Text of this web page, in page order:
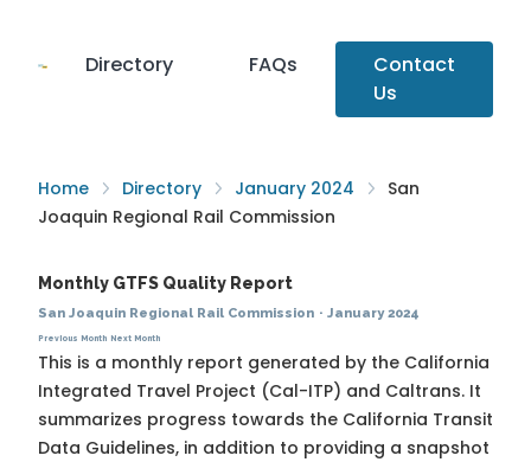
Directory FAQs
Contact
Us
Home Directory January 2024
San
Joaquin Regional Rail Commission
Monthly GTFS Quality Report
San Joaquin Regional Rail Commission · January 2024
Previous Month Next Month
This is a monthly report generated by the California
Integrated Travel Project (Cal-ITP) and Caltrans. It
summarizes progress towards the California Transit
Data Guidelines, in addition to providing a snapshot